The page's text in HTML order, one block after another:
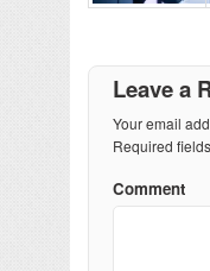
Leave a
Your email
Required
Comment